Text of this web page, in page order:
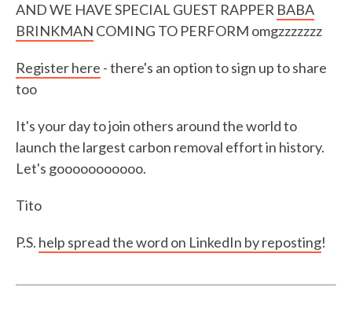
AND WE HAVE SPECIAL GUEST RAPPER BABA
BRINKMAN COMING TO PERFORM omgzzzzzzz
Register here - there's an option to sign up to share
too
It's your day to join others around the world to
launch the largest carbon removal effort in history.
Let's gooooooooooo.
Tito
P.S. help spread the word on LinkedIn by reposting!